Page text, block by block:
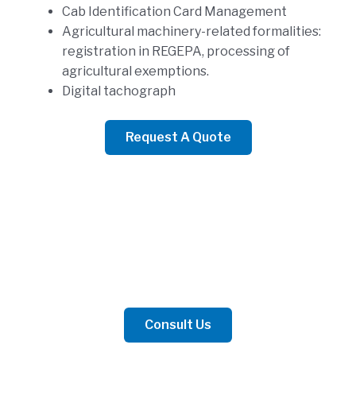
Cab Identification Card Management
Agricultural machinery-related formalities:
registration in REGEPA, processing of
agricultural exemptions.
Digital tachograph
Request A Quote
Consult Us